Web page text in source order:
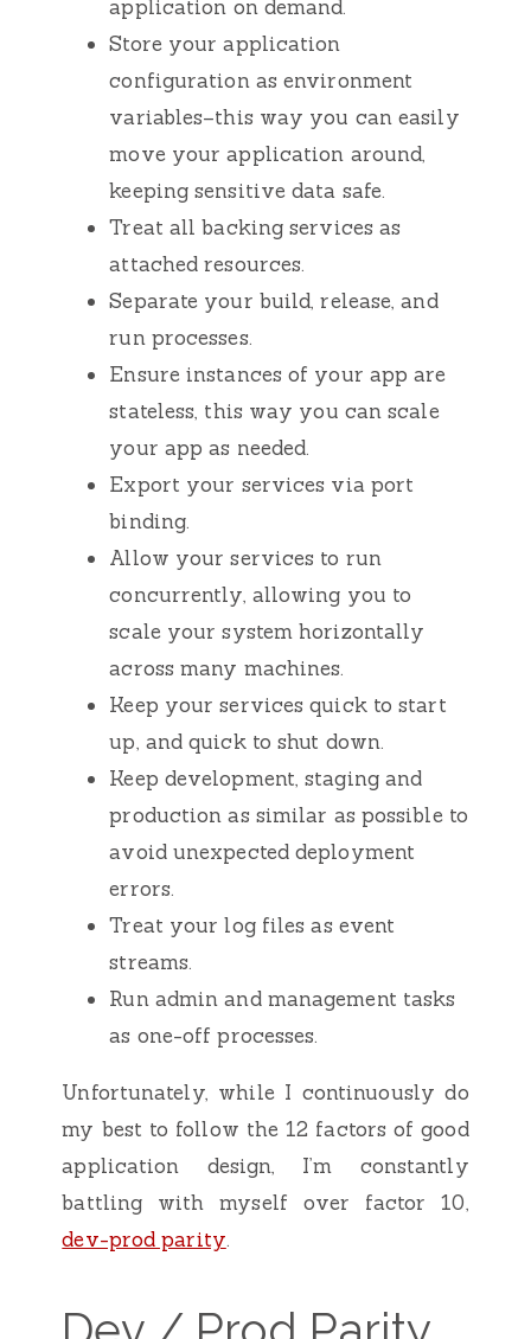
application on demand.
Store your application
configuration as environment
variables–this way you can easily
move your application around,
keeping sensitive data safe.
Treat all backing services as
attached resources.
Separate your build, release, and
run processes.
Ensure instances of your app are
stateless, this way you can scale
your app as needed.
Export your services via port
binding.
Allow your services to run
concurrently, allowing you to
scale your system horizontally
across many machines.
Keep your services quick to start
up, and quick to shut down.
Keep development, staging and
production as similar as possible to
avoid unexpected deployment
errors.
Treat your log files as event
streams.
Run admin and management tasks
as one-off processes.
Unfortunately, while I continuously do
my best to follow the 12 factors of good
application design, I’m constantly
battling with myself over factor 10,
dev-prod parity.